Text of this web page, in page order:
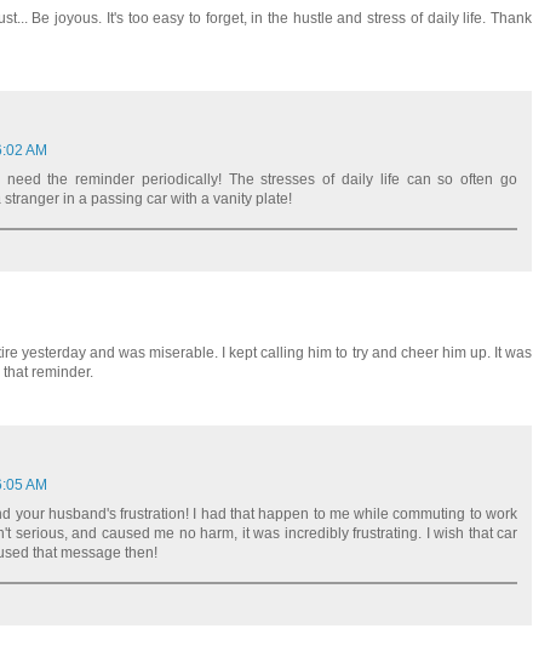
Be joyous. It's too easy to forget, in the hustle and stress of daily life. Thank
AM
the reminder periodically! The stresses of daily life can so often go
in a passing car with a vanity plate!
yesterday and was miserable. I kept calling him to try and cheer him up. It was
reminder.
AM
your husband's frustration! I had that happen to me while commuting to work
serious, and caused me no harm, it was incredibly frustrating. I wish that car
that message then!